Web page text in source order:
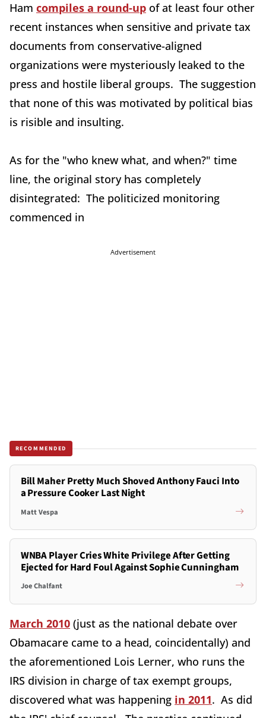
Ham compiles a round-up of at least four other
recent instances when sensitive and private tax
documents from conservative-aligned
organizations were mysteriously leaked to the
press and hostile liberal groups. The suggestion
that none of this was motivated by political bias
is risible and insulting.
As for the "who knew what, and when?" time
line, the original story has completely
disintegrated: The politicized monitoring
commenced in
Advertisement
RECOMMENDED
Bill Maher Pretty Much Shoved Anthony Fauci Into
a Pressure Cooker Last Night
Matt Vespa
WNBA Player Cries White Privilege After Getting
Ejected for Hard Foul Against Sophie Cunningham
Joe Chalfant
March 2010 (just as the national debate over
Obamacare came to a head, coincidentally) and
the aforementioned Lois Lerner, who runs the
IRS division in charge of tax exempt groups,
discovered what was happening in 2011. As did